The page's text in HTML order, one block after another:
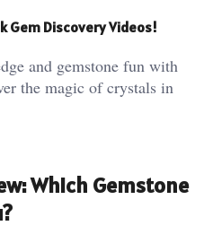
Gem Discovery Videos!
and gemstone fun with
the magic of crystals in
Which Gemstone